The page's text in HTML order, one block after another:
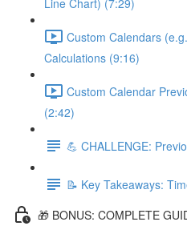
Line Chart) (7:29)
Custom Calendars
Calculations (9:16)
Custom Calendar
(2:42)
💪 CHALLENGE:
📝 Key Takeaways:
🎁 BONUS: COMPLETE